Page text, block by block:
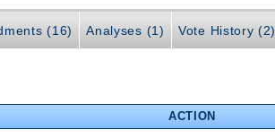
(16) Analyses (1) Vote History (2)
ACTION